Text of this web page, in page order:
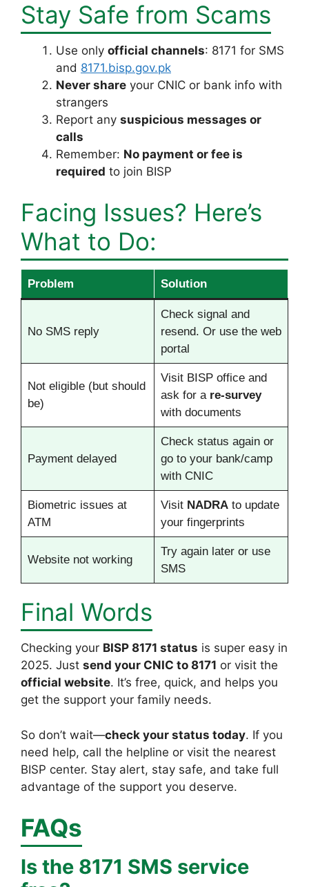
Stay Safe from Scams
Use only official channels: 8171 for SMS
and 8171.bisp.gov.pk
Never share your CNIC or bank info with
strangers
Report any suspicious messages or
calls
Remember: No payment or fee is
required to join BISP
Facing Issues? Here’s
What to Do:
Problem Solution
No SMS reply
Check signal and
resend. Or use the web
portal
Not eligible (but should
be)
Visit BISP office and
ask for a re-survey
with documents
Payment delayed
Check status again or
go to your bank/camp
with CNIC
Biometric issues at
ATM
Visit NADRAto update
your fingerprints
Website not working
Try again later or use
SMS
Final Words
Checking your BISP 8171 status is super easy in
2025. Just send your CNIC to 8171 or visit the
official website. It’s free, quick, and helps you
get the support your family needs.
So don’t wait—check your status today. If you
need help, call the helpline or visit the nearest
BISP center. Stay alert, stay safe, and take full
advantage of the support you deserve.
FAQs
Is the 8171 SMS service